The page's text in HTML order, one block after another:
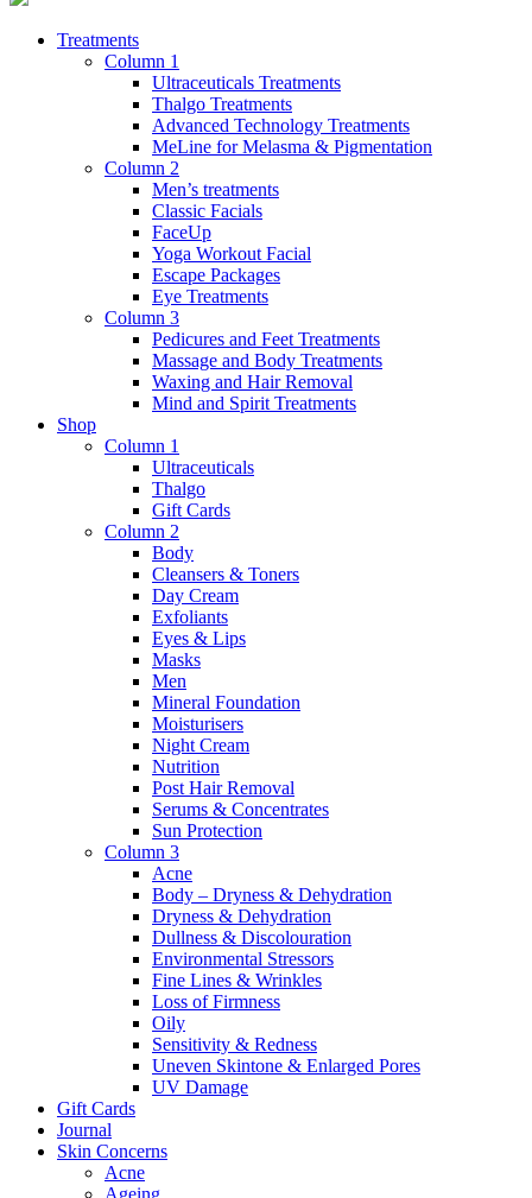
Treatments
Column 1
Ultraceuticals Treatments
Thalgo Treatments
Advanced Technology Treatments
MeLine for Melasma & Pigmentation
Column 2
Men’s treatments
Classic Facials
FaceUp
Yoga Workout Facial
Escape Packages
Eye Treatments
Column 3
Pedicures and Feet Treatments
Massage and Body Treatments
Waxing and Hair Removal
Mind and Spirit Treatments
Shop
Column 1
Ultraceuticals
Thalgo
Gift Cards
Column 2
Body
Cleansers & Toners
Day Cream
Exfoliants
Eyes & Lips
Masks
Men
Mineral Foundation
Moisturisers
Night Cream
Nutrition
Post Hair Removal
Serums & Concentrates
Sun Protection
Column 3
Acne
Body – Dryness & Dehydration
Dryness & Dehydration
Dullness & Discolouration
Environmental Stressors
Fine Lines & Wrinkles
Loss of Firmness
Oily
Sensitivity & Redness
Uneven Skintone & Enlarged Pores
UV Damage
Gift Cards
Journal
Skin Concerns
Acne
Ageing